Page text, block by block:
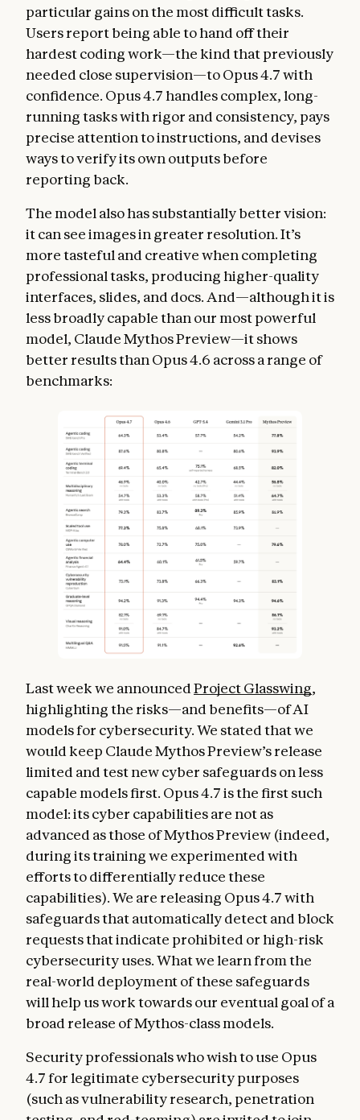
particular gains on the most difficult tasks.
Users report being able to hand off their
hardest coding work—the kind that previously
needed close supervision—to Opus 4.7 with
confidence. Opus 4.7 handles complex, long-
running tasks with rigor and consistency, pays
precise attention to instructions, and devises
ways to verify its own outputs before
reporting back.
The model also has substantially better vision:
it can see images in greater resolution. It’s
more tasteful and creative when completing
professional tasks, producing higher-quality
interfaces, slides, and docs. And—although it is
less broadly capable than our most powerful
model, Claude Mythos Preview—it shows
better results than Opus 4.6 across a range of
benchmarks:
Last week we announcedProject Glasswing,
highlighting the risks—and benefits—of AI
models for cybersecurity. We stated that we
would keep Claude Mythos Preview’s release
limited and test new cyber safeguards on less
capable models first. Opus 4.7 is the first such
model: its cyber capabilities are not as
advanced as those of Mythos Preview (indeed,
during its training we experimented with
efforts to differentially reduce these
capabilities). We are releasing Opus 4.7 with
safeguards that automatically detect and block
requests that indicate prohibited or high-risk
cybersecurity uses. What we learn from the
real-world deployment of these safeguards
will help us work towards our eventual goal of a
broad release of Mythos-class models.
Security professionals who wish to use Opus
4.7 for legitimate cybersecurity purposes
(such as vulnerability research, penetration